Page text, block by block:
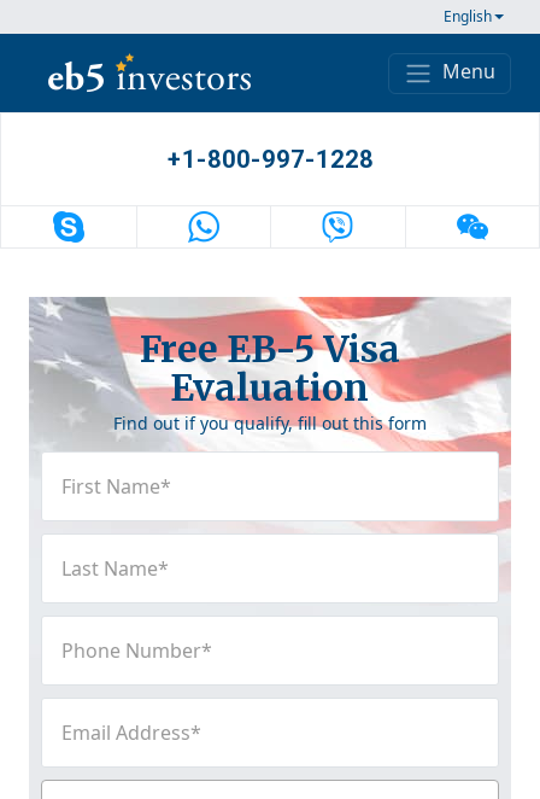
English
Main Navigation
Menu
+1-800-997-1228
Free EB-5 Visa
Evaluation
Find out if you qualify, fill out this form
Name(Required)
Name(Required)
Number(Required)
Address (Required)